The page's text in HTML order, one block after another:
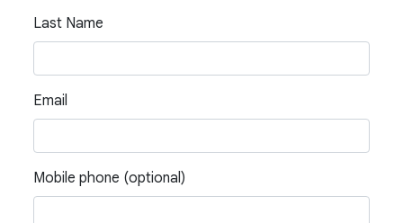
Last Name
Email
Mobile phone (optional)